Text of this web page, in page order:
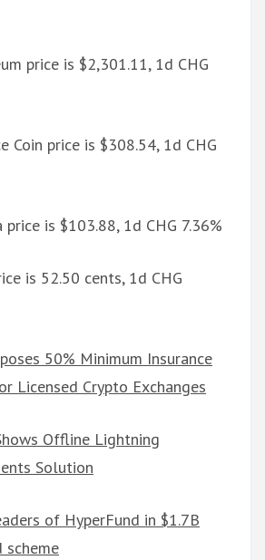
price is $2,301.11, 1d CHG
Coin price is $308.54, 1d CHG
price is $103.88, 1d CHG 7.36%
is 52.50 cents, 1d CHG
50% Minimum Insurance
Licensed Crypto Exchanges
Offline Lightning
Solution
of HyperFund in $1.7B
scheme